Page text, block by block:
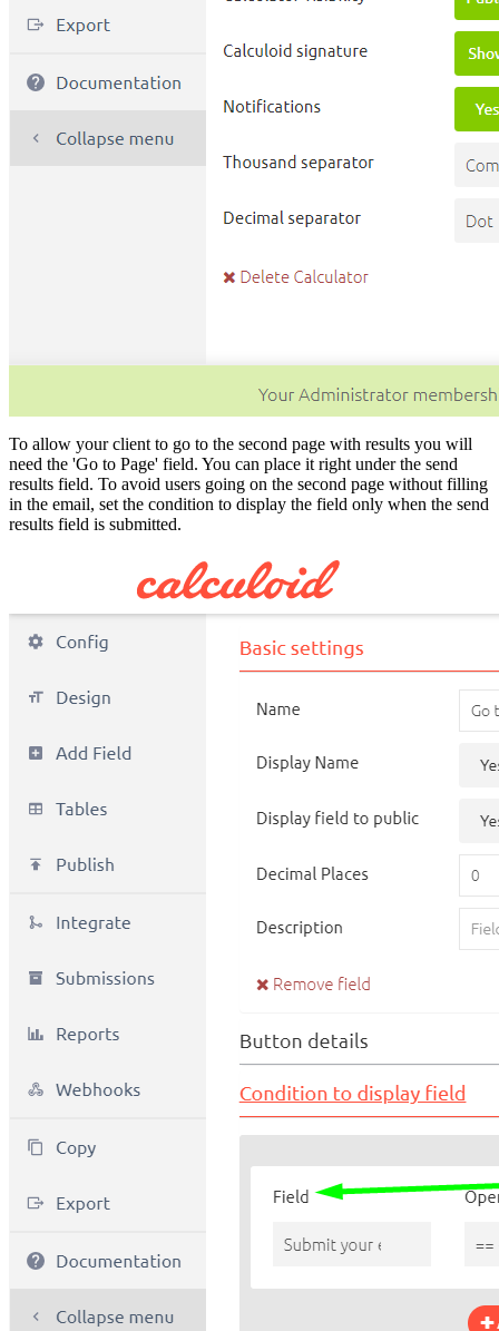
To allow your client to go to the second page with results you will
need the 'Go to Page' field. You can place it right under the send
results field. To avoid users going on the second page without filling
in the email, set the condition to display the field only when the send
results field is submitted.